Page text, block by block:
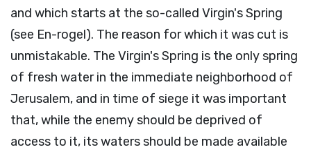
and which starts at the so-called Virgin's Spring
(see En-rogel). The reason for which it was cut is
unmistakable. The Virgin's Spring is the only spring
of fresh water in the immediate neighborhood of
Jerusalem, and in time of siege it was important
that, while the enemy should be deprived of
access to it, its waters should be made available